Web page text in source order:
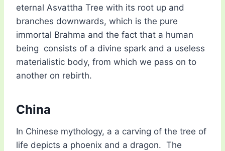
eternal Asvattha Tree with its root up and
branches downwards, which is the pure
immortal Brahma and the fact that a human
being consists of a divine spark and a useless
materialistic body, from which we pass on to
another on rebirth.
China
In Chinese mythology, a a carving of the tree of
life depicts a phoenix and a dragon. The